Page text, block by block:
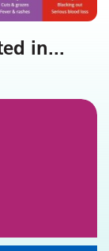
in...